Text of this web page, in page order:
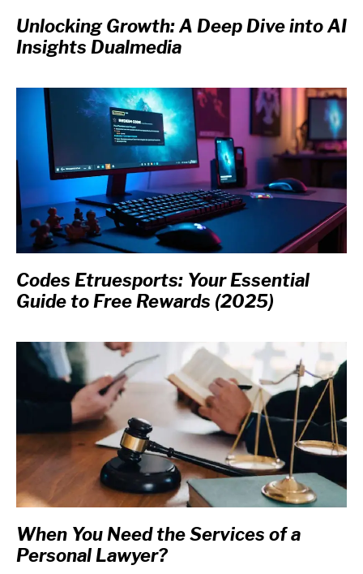
Unlocking Growth: A Deep Dive into AI
Insights Dualmedia
Codes Etruesports: Your Essential
Guide to Free Rewards (2025)
When You Need the Services of a
Personal Lawyer?